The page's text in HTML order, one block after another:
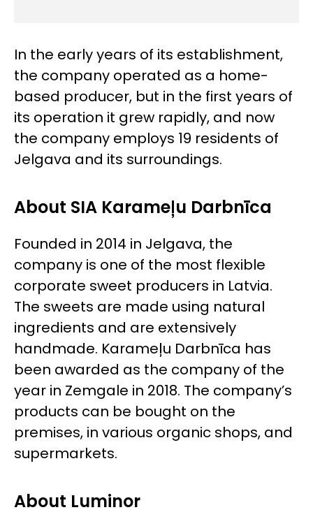
In the early years of its establishment,
the company operated as a home-
based producer, but in the first years of
its operation it grew rapidly, and now
the company employs 19 residents of
Jelgava and its surroundings.
About SIA Karameļu Darbnīca
Founded in 2014 in Jelgava, the
company is one of the most flexible
corporate sweet producers in Latvia.
The sweets are made using natural
ingredients and are extensively
handmade. Karameļu Darbnīca has
been awarded as the company of the
year in Zemgale in 2018. The company’s
products can be bought on the
premises, in various organic shops, and
supermarkets.
About Luminor